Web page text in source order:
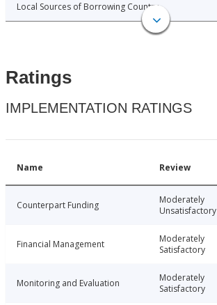
Local Sources of Borrowing Country
Ratings
IMPLEMENTATION RATINGS
Name Review
Counterpart Funding
Moderately
Unsatisfactory
Financial Management
Moderately
Satisfactory
Monitoring and Evaluation
Moderately
Satisfactory